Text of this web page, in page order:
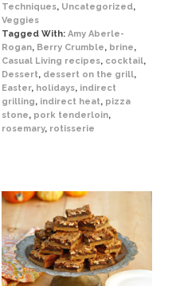
Techniques, Uncategorized,
Veggies
Tagged With: Amy Aberle-
Rogan, Berry Crumble, brine,
Casual Living recipes, cocktail,
Dessert, dessert on the grill,
Easter, holidays, indirect
grilling, indirect heat, pizza
stone, pork tenderloin,
rosemary, rotisserie